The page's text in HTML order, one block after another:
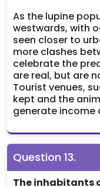
As the lupine
westwards, with
seen closer to
more clashes
celebrate the
are real, but are
Tourist venues,
kept and the
generate income
Question 13.
The inhabitants